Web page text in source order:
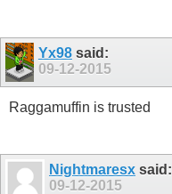
Yx98said:
09-12-2015
Raggamuffin is trusted
Nightmaresx said:
09-12-2015